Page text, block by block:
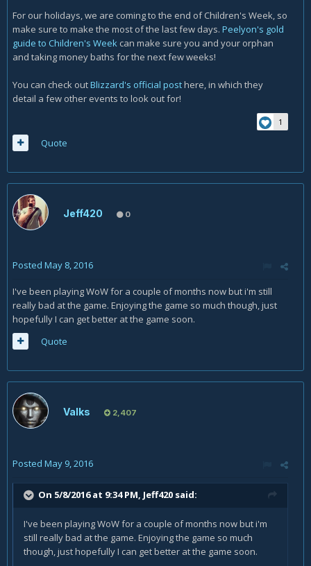
For our holidays, we are coming to the end of Children's Week, so
make sure to make the most of the last few days. Peelyon's gold
guide to Children's Week can make sure you and your orphan
and taking money baths for the next few weeks!
You can check outBlizzard's official posthere, in which they
detail a few other events to look out for!
1
Quote
Jeff420 0
Posted May 8, 2016
I've been playing WoW for a couple of months now but i'm still
really bad at the game. Enjoying the game so much though, just
hopefully I can get better at the game soon.
Quote
Valks 2,407
Posted May 9, 2016
On 5/8/2016 at 9:34 PM, Jeff420 said:
I've been playing WoW for a couple of months now but i'm
still really bad at the game. Enjoying the game so much
though, just hopefully I can get better at the game soon.